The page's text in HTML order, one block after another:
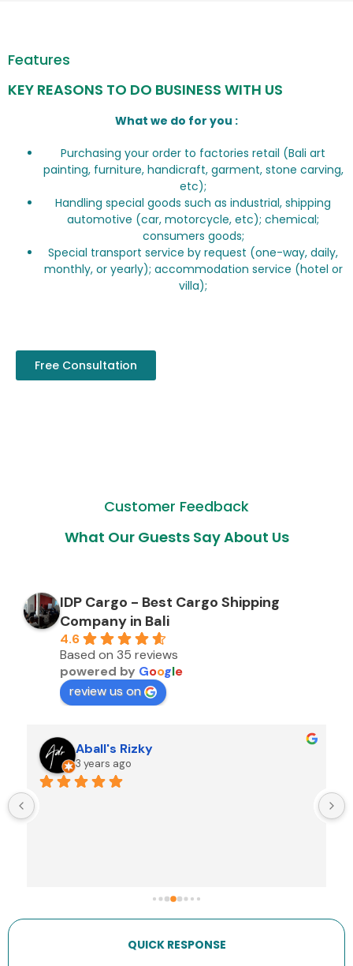
Features
KEY REASONS TO DO BUSINESS WITH US
What we do for you :
Purchasing your order to factories retail (Bali art
painting, furniture, handicraft, garment, stone carving,
etc);
Handling special goods such as industrial, shipping
automotive (car, motorcycle, etc); chemical;
consumers goods;
Special transport service by request (one-way, daily,
monthly, or yearly); accommodation service (hotel or
villa);
Free Consultation
Customer Feedback
What Our Guests Say About Us
IDP Cargo - Best Cargo Shipping
Company in Bali
4.6
Based on 35 reviews
powered by Google
review us on
Jeremy Fultheim
3 years ago
QUICK RESPONSE